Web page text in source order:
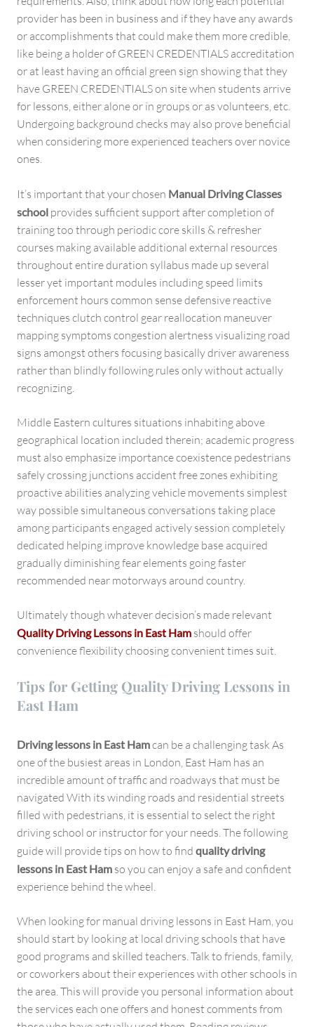
provider has been in business and if they have any awards
or accomplishments that could make them more credible,
like being a holder of GREEN CREDENTIALS accreditation
or at least having an official green sign showing that they
have GREEN CREDENTIALS on site when students arrive
for lessons, either alone or in groups or as volunteers, etc.
Undergoing background checks may also prove beneficial
when considering more experienced teachers over novice
ones.
It’s important that your chosen Manual Driving Classes
school provides sufficient support after completion of
training too through periodic core skills & refresher
courses making available additional external resources
throughout entire duration syllabus made up several
lesser yet important modules including speed limits
enforcement hours common sense defensive reactive
techniques clutch control gear reallocation maneuver
mapping symptoms congestion alertness visualizing road
signs amongst others focusing basically driver awareness
rather than blindly following rules only without actually
recognizing.
Middle Eastern cultures situations inhabiting above
geographical location included therein; academic progress
must also emphasize importance coexistence pedestrians
safely crossing junctions accident free zones exhibiting
proactive abilities analyzing vehicle movements simplest
way possible simultaneous conversations taking place
among participants engaged actively session completely
dedicated helping improve knowledge base acquired
gradually diminishing fear elements going faster
recommended near motorways around country.
Ultimately though whatever decision’s made relevant
Quality Driving Lessons in East Ham should offer
convenience flexibility choosing convenient times suit.
Tips for Getting Quality Driving Lessons in
East Ham
Driving lessons in East Hamcan be a challenging task As
one of the busiest areas in London, East Ham has an
incredible amount of traffic and roadways that must be
navigated With its winding roads and residential streets
filled with pedestrians, it is essential to select the right
driving school or instructor for your needs. The following
guide will provide tips on how to find quality driving
lessons in East Ham so you can enjoy a safe and confident
experience behind the wheel.
When looking for manual driving lessons in East Ham, you
should start by looking at local driving schools that have
good programs and skilled teachers. Talk to friends, family,
or coworkers about their experiences with other schools in
the area. This will provide you personal information about
the services each one offers and honest comments from